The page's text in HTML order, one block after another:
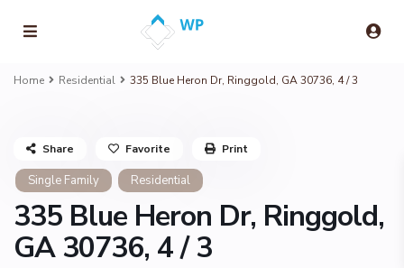
Home Residential 335 Blue Heron Dr, Ringgold, GA 30736, 4 / 3
Single Family Residential
335 Blue Heron Dr, Ringgold,
GA 30736, 4 / 3
Share Favorite Print